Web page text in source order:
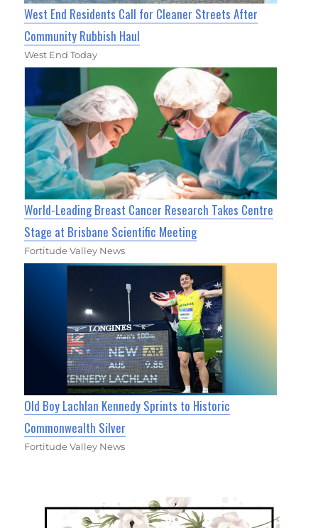
West End Residents Call for Cleaner Streets After
Community Rubbish Haul
West End Today
World-Leading Breast Cancer Research Takes Centre
Stage at Brisbane Scientific Meeting
Fortitude Valley News
Old Boy Lachlan Kennedy Sprints to Historic
Commonwealth Silver
Fortitude Valley News